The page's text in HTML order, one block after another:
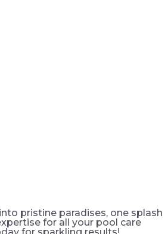
pristine paradises, one splash
for all your pool care